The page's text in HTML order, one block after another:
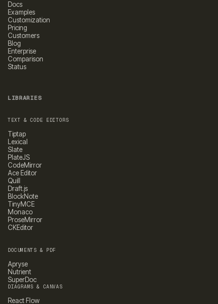
Docs
Examples
Customization
Pricing
Customers
Blog
Enterprise
Comparison
Status
LIBRARIES
TEXT & CODE EDITORS
Tiptap
Lexical
Slate
PlateJS
CodeMirror
Ace Editor
Quill
Draft.js
BlockNote
TinyMCE
Monaco
ProseMirror
CKEditor
DOCUMENTS & PDF
Apryse
Nutrient
SuperDoc
DIAGRAMS & CANVAS
React Flow